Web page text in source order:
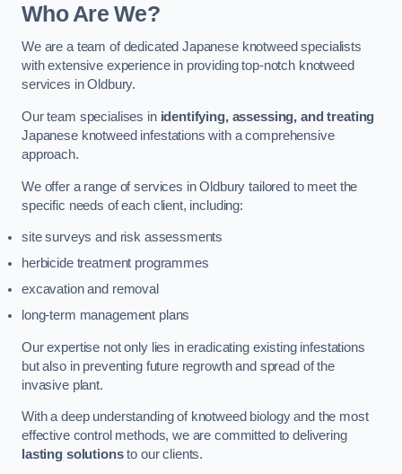
Who Are We?
We are a team of dedicated Japanese knotweed specialists
with extensive experience in providing top-notch knotweed
services in Oldbury.
Our team specialises in identifying, assessing, and treating
Japanese knotweed infestations with a comprehensive
approach.
We offer a range of services in Oldbury tailored to meet the
specific needs of each client, including:
site surveys and risk assessments
herbicide treatment programmes
excavation and removal
long-term management plans
Our expertise not only lies in eradicating existing infestations
but also in preventing future regrowth and spread of the
invasive plant.
With a deep understanding of knotweed biology and the most
effective control methods, we are committed to delivering
lasting solutionsto our clients.